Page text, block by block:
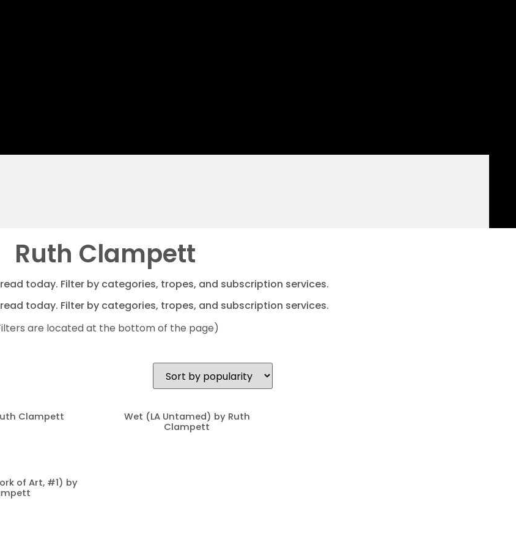
Ruth Clampett
today. Filter by categories, tropes, and subscription services.
today. Filter by categories, tropes, and subscription services.
are located at the bottom of the page)
Clampett
Wet (LA Untamed) by Ruth
Clampett
of Art, #1) by